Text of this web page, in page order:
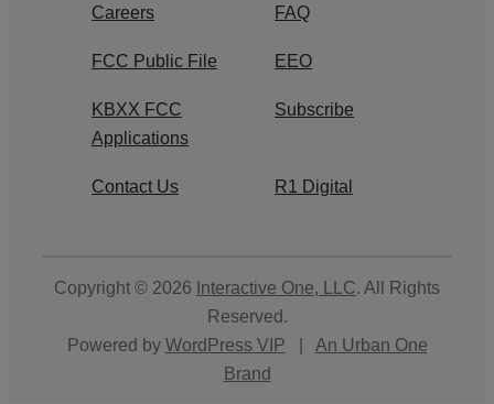
Careers FAQ
FCC Public File EEO
KBXX FCC
Applications
Subscribe
Contact Us R1 Digital
Copyright © 2026 Interactive One, LLC. All Rights
Reserved.
Powered by WordPress VIP
An Urban One
Brand